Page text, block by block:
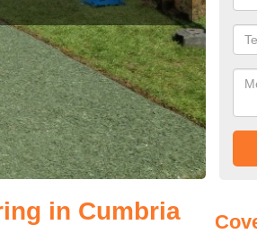
in Cumbria